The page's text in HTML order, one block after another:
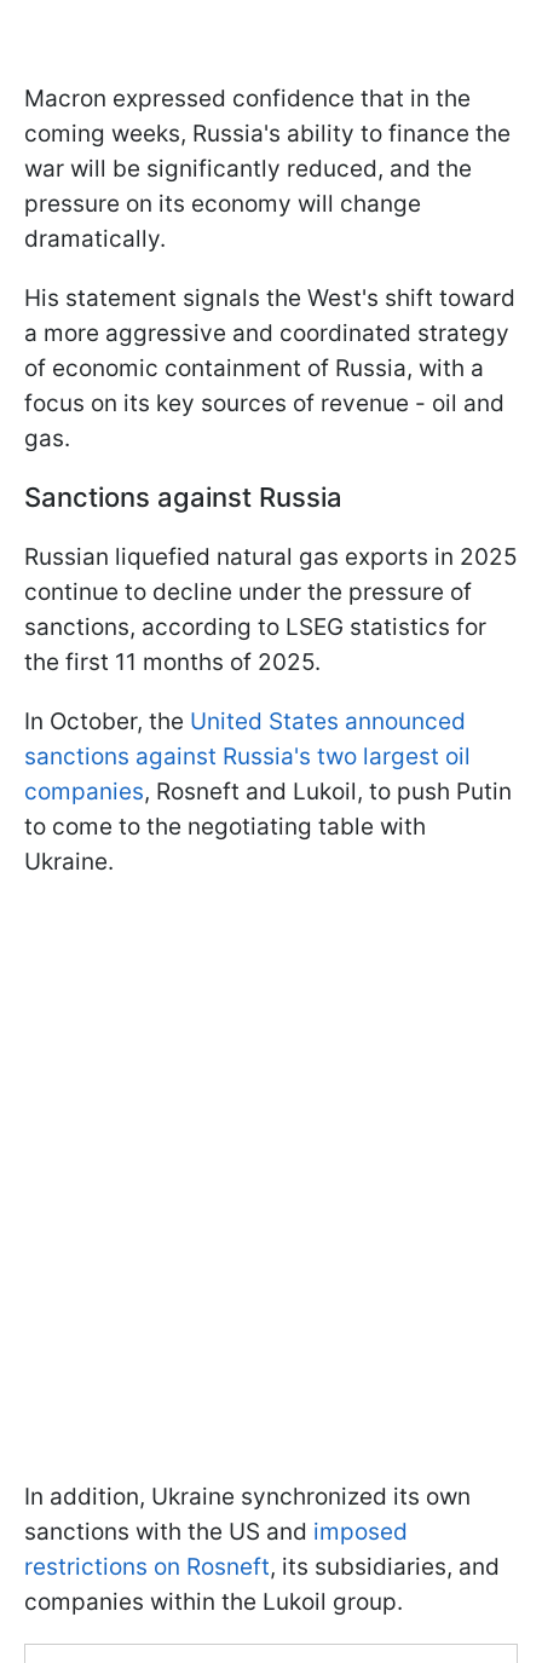
Macron expressed confidence that in the
coming weeks, Russia's ability to finance the
war will be significantly reduced, and the
pressure on its economy will change
dramatically.
His statement signals the West's shift toward
a more aggressive and coordinated strategy
of economic containment of Russia, with a
focus on its key sources of revenue - oil and
gas.
Sanctions against Russia
Russian liquefied natural gas exports in 2025
continue to decline under the pressure of
sanctions, according to LSEG statistics for
the first 11 months of 2025.
In October, the United States announced
sanctions against Russia's two largest oil
companies, Rosneft and Lukoil, to push Putin
to come to the negotiating table with
Ukraine.
In addition, Ukraine synchronized its own
sanctions with the US and imposed
restrictions on Rosneft, its subsidiaries, and
companies within the Lukoil group.